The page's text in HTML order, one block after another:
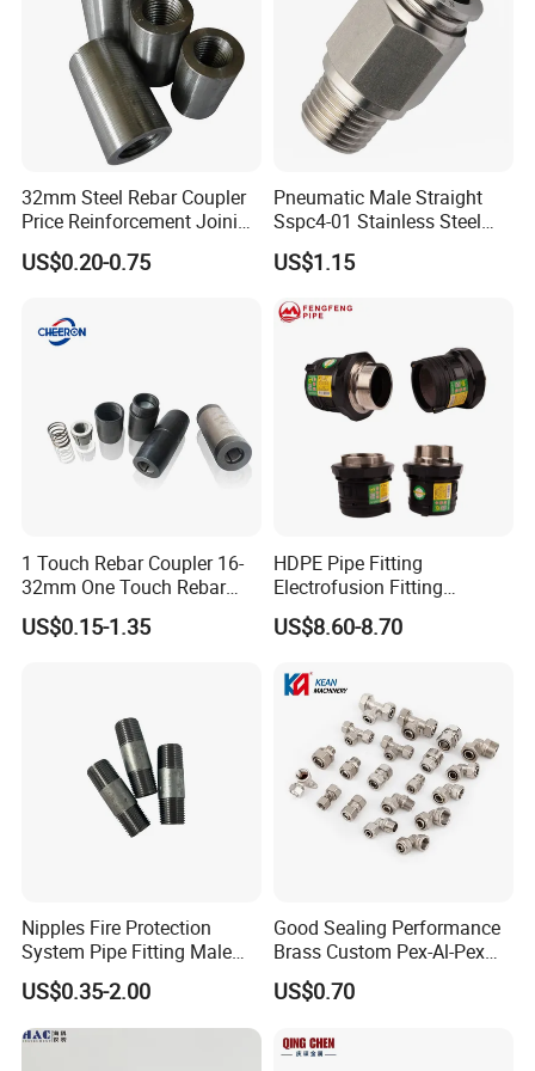
Q1: Can l obtain samples?
Q2: Can l use my own logo or design on the product?
A2: Yes, we provide OEM/ODM services; Your logo and design can
be applied to the product.
Q3: Do you have a factory?
32mm Steel Rebar Coupler
Price Reinforcement Joining
Construction Materials
US$0.20-0.75
Pneumatic Male Straight
Sspc4-01 Stainless Steel
316L AISI Inox Fittings
US$1.15
1 Touch Rebar Coupler 16-
32mm One Touch Rebar
Connector Steel Bar
Construction
US$0.15-1.35
HDPE Pipe Fitting
Electrofusion Fitting
Electrofusion Female
Thread Coupler 110mm
US$8.60-8.70
Nipples Fire Protection
System Pipe Fitting Male
Thread Carbon Steel Black
Galvanized Barrel Pipe
Nipple
US$0.35-2.00
Good Sealing Performance
Brass Custom Pex-Al-Pex
Pipe Fitting for Hotel Room
US$0.70